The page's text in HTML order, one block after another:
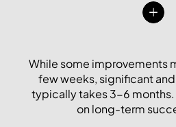
While some improvements
few weeks, significant
typically takes 3-6
on long-term